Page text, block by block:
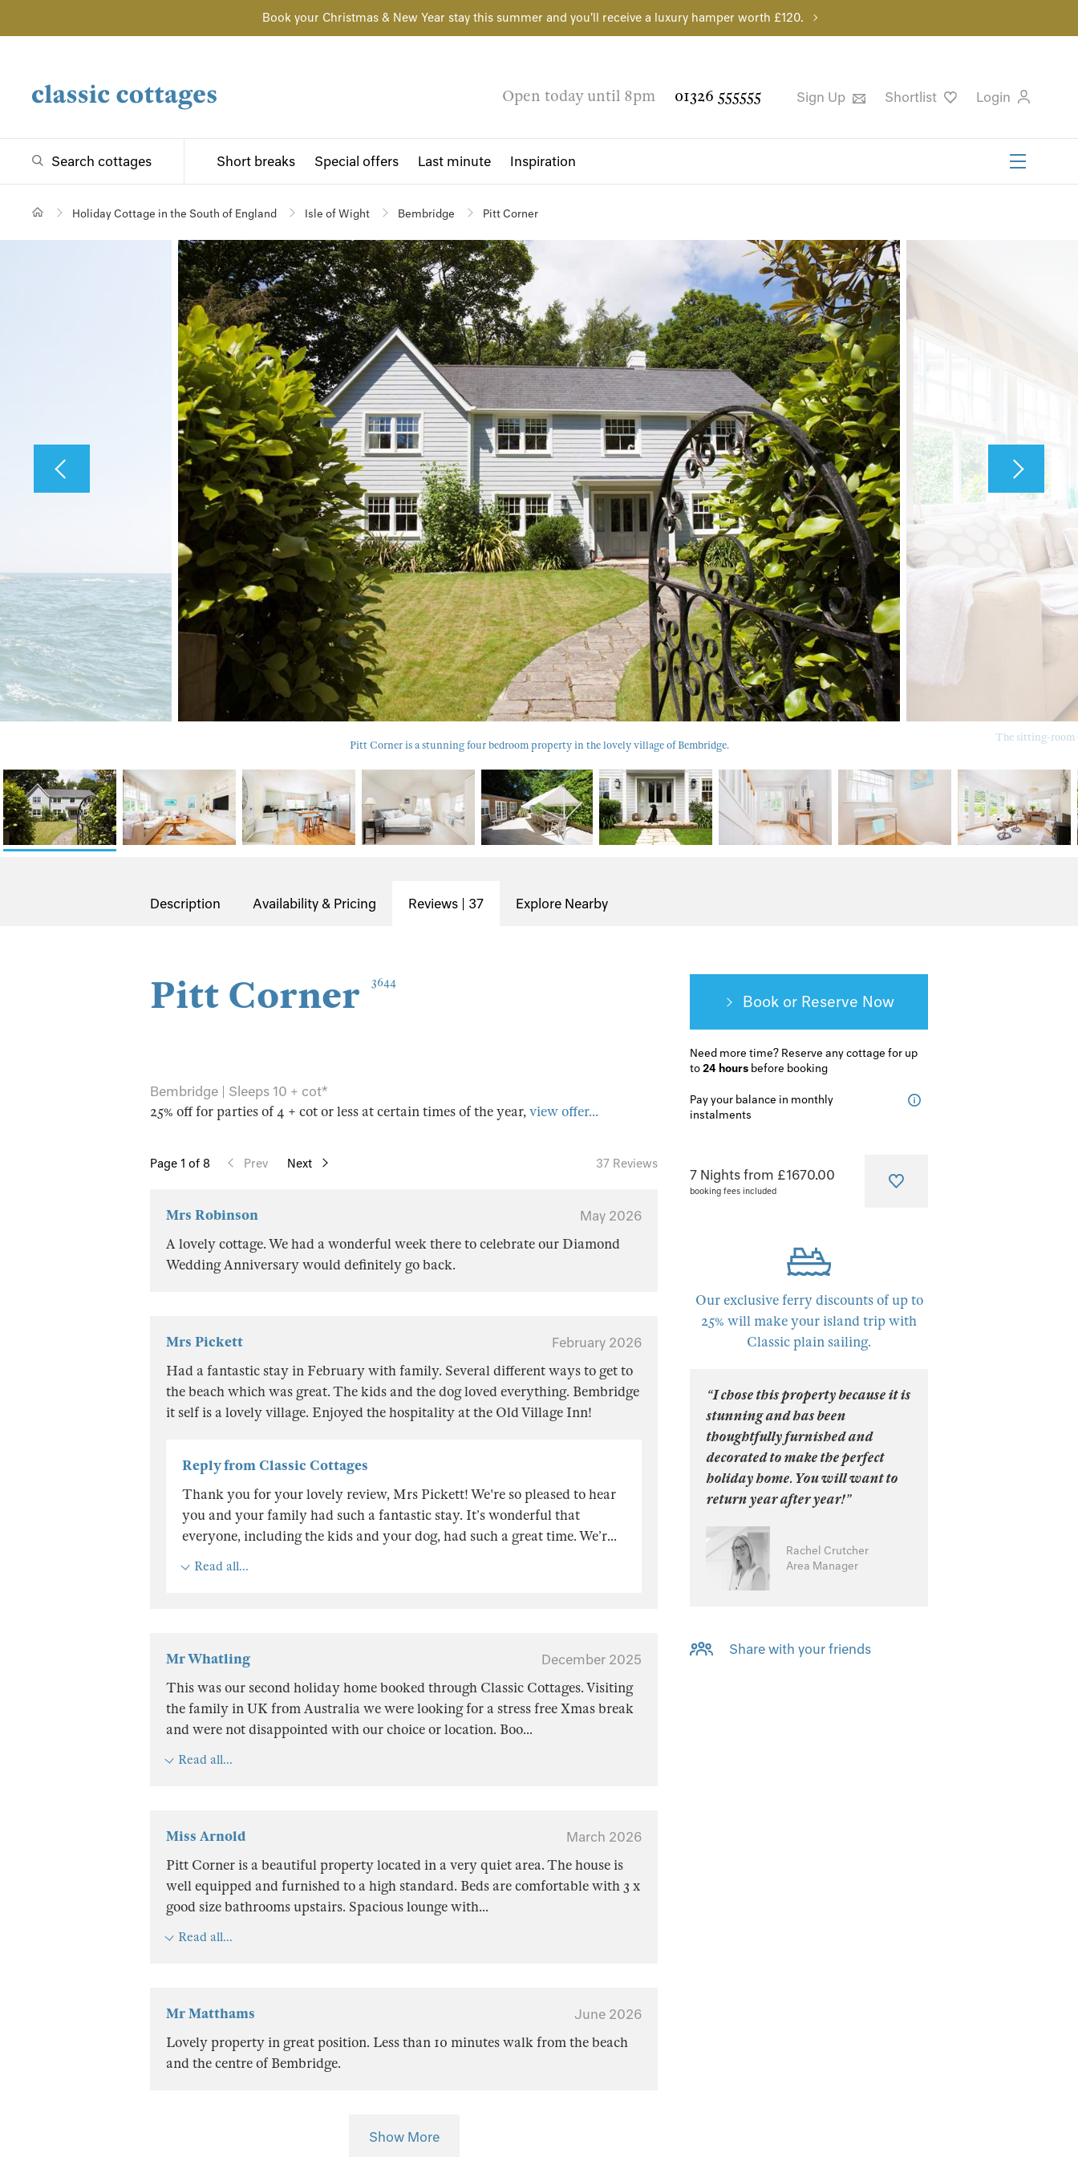
Book your Christmas & New Year stay this summer and you'll receive a luxury hamper worth £120.
Open today until 8pm 01326 555555 Sign Up Shortlist Login
Search cottages Short breaks Special offers Last minute Inspiration
Holiday Cottage in the South of England Isle of Wight Bembridge Pitt Corner
Pitt Corner is a stunning four bedroom property in the lovely village of Bembridge.
The sitting-room
Description Availability & Pricing Reviews | 37 Explore Nearby
Pitt Corner 3644
Bembridge | Sleeps 10 + cot*
25% off for parties of 4 + cot or less at certain times of the year,view offer...
Book or Reserve
Need more time? Reserve any cottage for up
to24 hours before booking
Pay your balance in monthly
instalments
Page 1 of 8 Prev Next 37 Reviews
Mrs Robinson May 2026
A lovely cottage. We had a wonderful week there to celebrate our Diamond
Wedding Anniversary would definitely go back.
Mrs Pickett February 2026
Had a fantastic stay in February with family. Several different ways to get to
the beach which was great. The kids and the dog loved everything. Bembridge
it self is a lovely village. Enjoyed the hospitality at the Old Village Inn!
Reply from Classic Cottages
Thank you for your lovely review, Mrs Pickett! We're so pleased to hear
you and your family had such a fantastic stay. It’s wonderful that
everyone, including the kids and your dog, had such a great time. We’r...
Read all...
Mr Whatling December 2025
This was our second holiday home booked through Classic Cottages. Visiting
the family in UK from Australia we were looking for a stress free Xmas break
and were not disappointed with our choice or location. Boo...
Read all...
Miss Arnold March 2026
Pitt Corner is a beautiful property located in a very quiet area. The house is
well equipped and furnished to a high standard. Beds are comfortable with 3 x
good size bathrooms upstairs. Spacious lounge with...
Read all...
Mr Matthams June 2026
Lovely property in great position. Less than 10 minutes walk from the beach
and the centre of Bembridge.
Show More
7 Nights from £1670.00
booking fees included
Our exclusive ferry discounts of up to
25% will make your island trip with
Classic plain sailing.
“I chose this property because it is
stunning and has been
thoughtfully furnished and
decorated to make the perfect
holiday home. You will want to
return year after year!”
Rachel Crutcher
Area Manager
Share with your friends